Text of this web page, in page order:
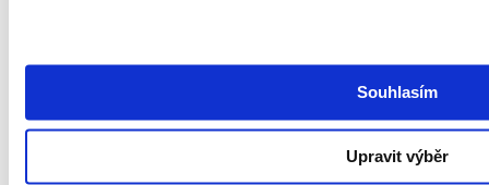
Souhlasím
Upravit výběr
Privacy Policy and GoodCall’s Information Security
Management System
Privacy Principles